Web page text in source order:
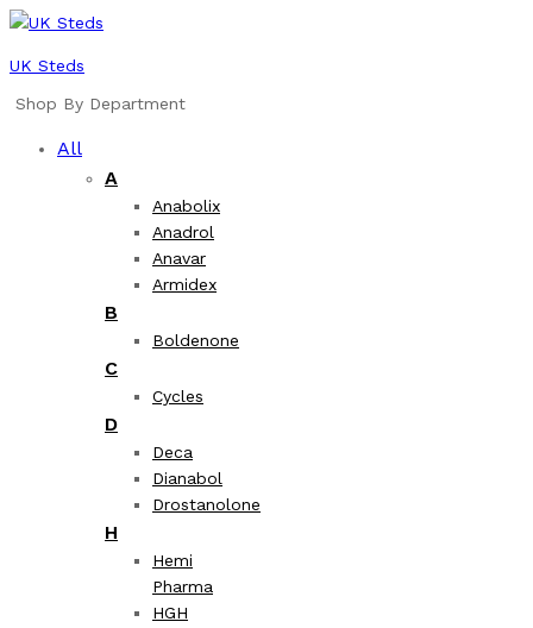
UK Steds
Shop By Department
All
A
Anabolix
Anadrol
Anavar
Armidex
B
Boldenone
C
Cycles
D
Deca
Dianabol
Drostanolone
H
Hemi
Pharma
HGH